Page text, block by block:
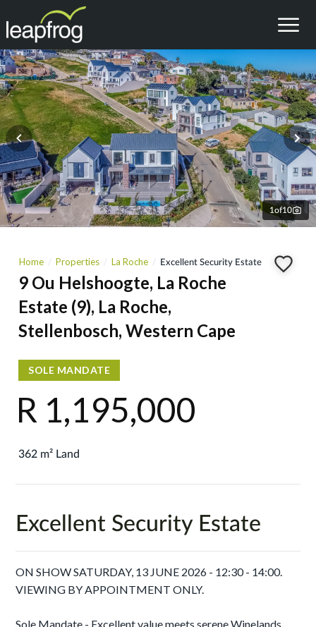
1of10
Home Properties La Roche Excellent Security Estate
9 Ou Helshoogte, La Roche
Estate (9), La Roche,
Stellenbosch, Western Cape
SOLE MANDATE
R 1,195,000
362 m² Land
Excellent Security Estate
ON SHOW SATURDAY, 13 JUNE 2026 - 12:30 - 14:00.
VIEWING BY APPOINTMENT ONLY.
Sole Mandate - Excellent value meets serene Winelands